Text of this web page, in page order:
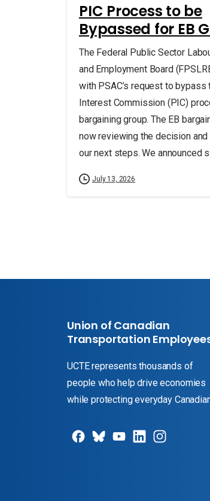
PIC Process to be
Bypassed for EB
The Federal Public Sector
and Employment Board
with PSAC’s request to bypass
Interest Commission (PIC)
bargaining group. The EB
now reviewing the decision
our next steps. We announced
July 13, 2026
Union of Canadian
Transportation
UCTE represents thousands of
people who help drive economies
while protecting everyday